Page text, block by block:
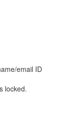
email ID
locked.